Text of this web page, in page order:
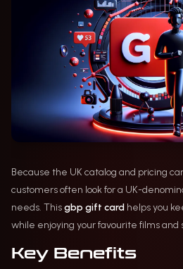
Because the UK catalog and pricing
customers often look for a UK-
needs. Thisgbp gift card helps you
while enjoying your favourite films and
Key Benefits